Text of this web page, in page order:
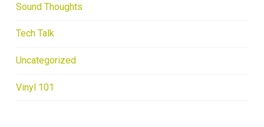
Sound Thoughts
Tech Talk
Uncategorized
Vinyl 101